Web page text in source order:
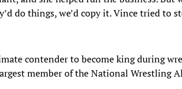
do things, we’d copy it. Vince tried to
contender to become king during
member of the National Wrestling